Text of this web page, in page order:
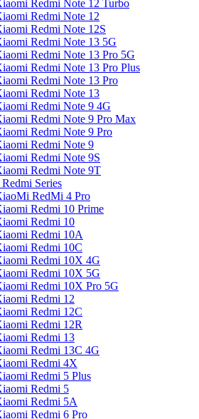
Redmi Note 12 Turbo
Redmi Note 12
Redmi Note 12S
Redmi Note 13 5G
Redmi Note 13 Pro 5G
Redmi Note 13 Pro Plus
Redmi Note 13 Pro
Redmi Note 13
Redmi Note 9 4G
Redmi Note 9 Pro Max
Redmi Note 9 Pro
Redmi Note 9
Redmi Note 9S
Redmi Note 9T
Series
RedMi 4 Pro
Redmi 10 Prime
Redmi 10
Redmi 10A
Redmi 10C
Redmi 10X 4G
Redmi 10X 5G
Redmi 10X Pro 5G
Redmi 12
Redmi 12C
Redmi 12R
Redmi 13
Redmi 13C 4G
Redmi 4X
Redmi 5 Plus
Redmi 5
Redmi 5A
Redmi 6 Pro